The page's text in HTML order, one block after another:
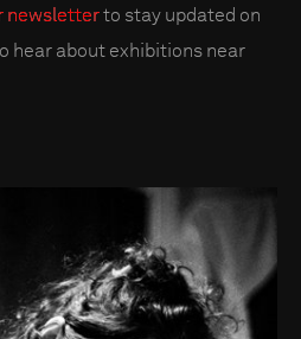
newsletterto stay updated on
hear about exhibitions near